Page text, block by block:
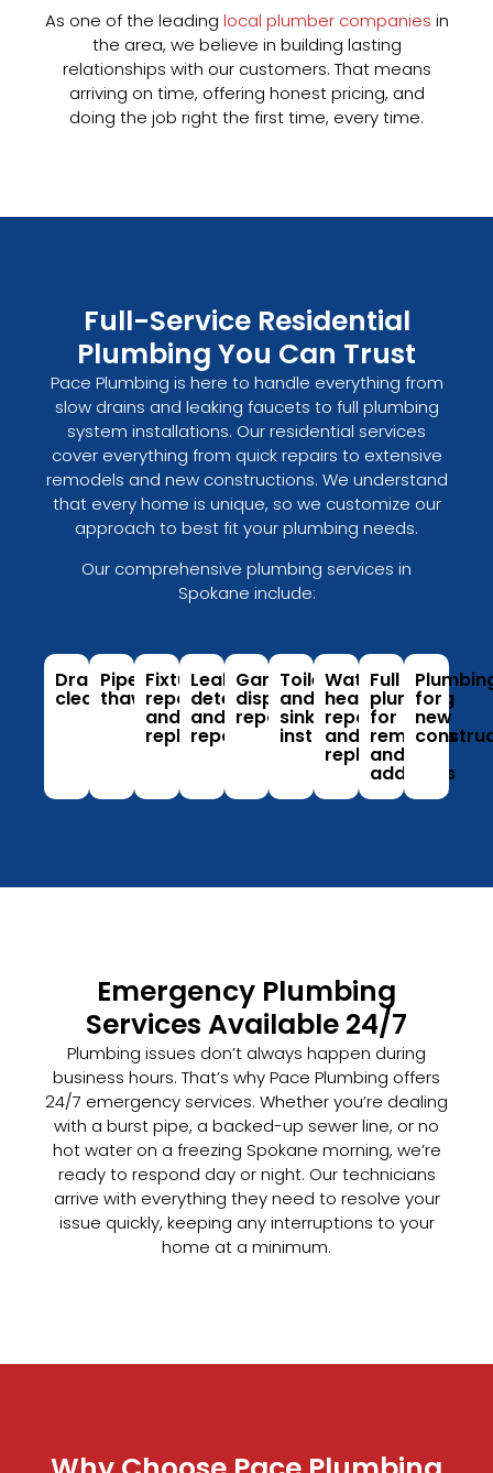
As one of the leading local plumber companies in
the area, we believe in building lasting
relationships with our customers. That means
arriving on time, offering honest pricing, and
doing the job right the first time, every time.
Full-Service Residential
Plumbing You Can Trust
Pace Plumbing is here to handle everything from
slow drains and leaking faucets to full plumbing
system installations. Our residential services
cover everything from quick repairs to extensive
remodels and new constructions. We understand
that every home is unique, so we customize our
approach to best fit your plumbing needs.
Our comprehensive plumbing services in
Spokane include:
Drain
cleaning
Pipe
thawing
Fixture
repair
and
replacement
Leak
detection
and
repair
Garbage
disposal
repair
Toilet
and
sink
installation
Water
heater
repair
and
replacement
Full
plumbing
for
remodels
and
additions
for
new
Emergency Plumbing
Services Available 24/7
Plumbing issues don’t always happen during
business hours. That’s why Pace Plumbing offers
24/7 emergency services. Whether you’re dealing
with a burst pipe, a backed-up sewer line, or no
hot water on a freezing Spokane morning, we’re
ready to respond day or night. Our technicians
arrive with everything they need to resolve your
issue quickly, keeping any interruptions to your
home at a minimum.